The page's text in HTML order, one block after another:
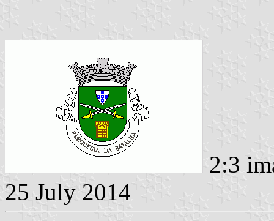
2:3
25 July 2014